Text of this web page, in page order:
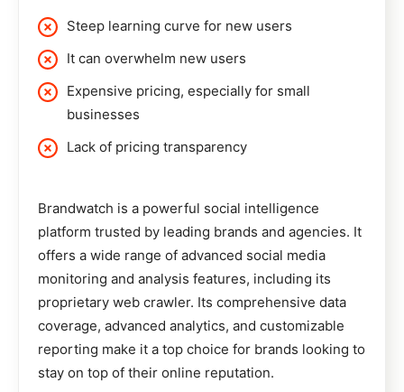
Steep learning curve for new users
It can overwhelm new users
Expensive pricing, especially for small
businesses
Lack of pricing transparency
Brandwatch is a powerful social intelligence
platform trusted by leading brands and agencies. It
offers a wide range of advanced social media
monitoring and analysis features, including its
proprietary web crawler. Its comprehensive data
coverage, advanced analytics, and customizable
reporting make it a top choice for brands looking to
stay on top of their online reputation.